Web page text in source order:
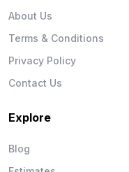
About Us
Terms & Conditions
Privacy Policy
Contact Us
Explore
Blog